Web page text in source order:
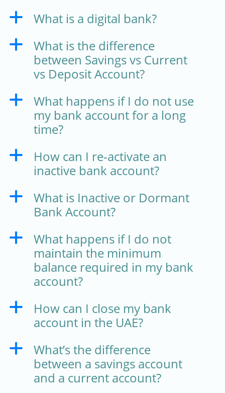
a What is a digital bank?
a
What is the difference
between Savings vs Current
vs Deposit Account?
a
What happens if I do not use
my bank account for a long
time?
a
How can I re-activate an
inactive bank account?
a
What is Inactive or Dormant
Bank Account?
a
What happens if I do not
maintain the minimum
balance required in my bank
account?
a
How can I close my bank
account in the UAE?
a
What’s the difference
between a savings account
and a current account?